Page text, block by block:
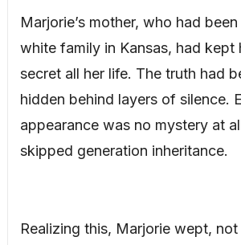
Marjorie’s mother, who had
white family in Kansas, had kept
secret all her life. The truth had
hidden behind layers of silence.
appearance was no mystery at
skipped generation inheritance.
Realizing this, Marjorie wept,